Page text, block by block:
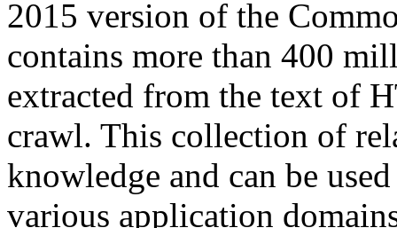
2015 version of the
contains more than 400
extracted from the text of
crawl. This collection of
knowledge and can be
various application